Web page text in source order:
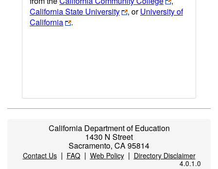
California State University
, orUniversity of
California
.
California Department of Education
1430 N Street
Sacramento, CA 95814
Contact Us| FAQ| Web Policy| Directory Disclaimer
4.0.1.0